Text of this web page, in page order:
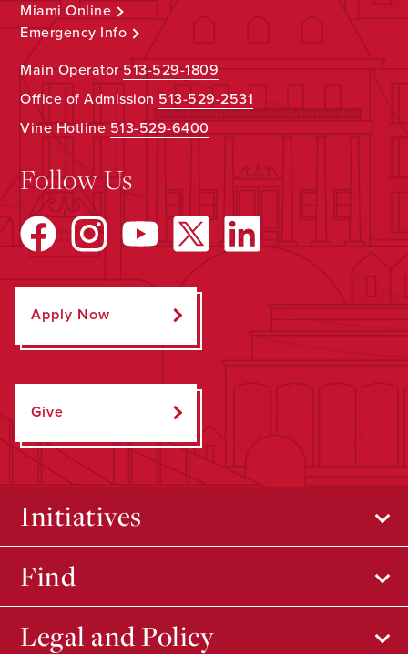
Miami Online
Emergency Info
Main Operator513-529-1809
Office of Admission 513-529-2531
Vine Hotline513-529-6400
Follow Us
Apply Now
Give
Initiatives
Find
Legal and Policy